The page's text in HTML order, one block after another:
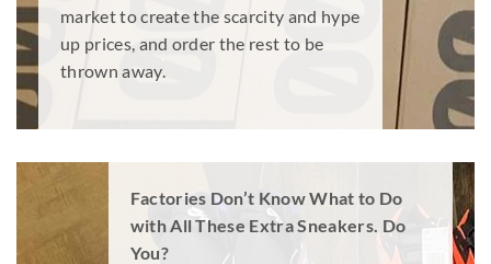
market to create the scarcity and hype
up prices, and order the rest to be
thrown away.
Factories Don’t Know What to Do
with All These Extra Sneakers. Do
You?